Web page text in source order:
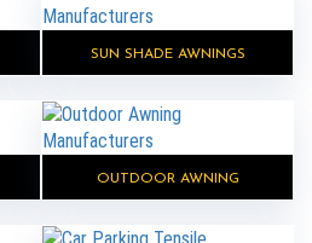
SUN SHADE AWNINGS
OUTDOOR AWNING